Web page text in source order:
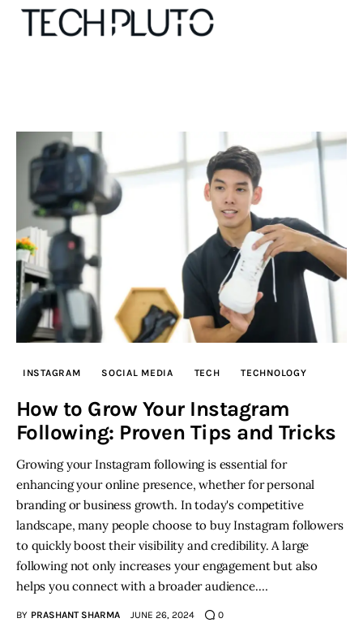
Our Team
Advertise
Submit startup
Contact
Startup Resources
Inspiring Stories
Privacy policy
INSTAGRAM SOCIAL MEDIA TECH TECHNOLOGY
How to Grow Your Instagram
Following: Proven Tips and Tricks
Growing your Instagram following is essential for
enhancing your online presence, whether for personal
branding or business growth. In today's competitive
landscape, many people choose to buy Instagram followers
to quickly boost their visibility and credibility. A large
following not only increases your engagement but also
helps you connect with a broader audience.…
BY PRASHANT SHARMA JUNE 26, 2024 0